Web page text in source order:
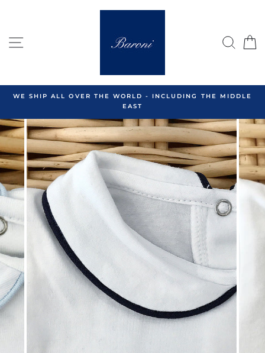
SITE NAVIGATION
WE SHIP ALL OVER THE WORLD - INCLUDING THE MIDDLE
EAST